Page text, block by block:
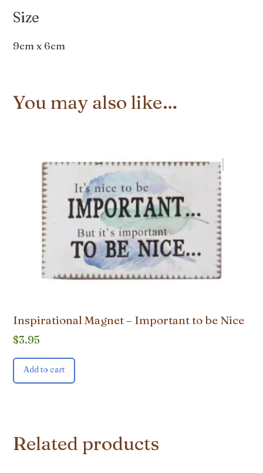
Size
9cm x 6cm
You may also like…
Inspirational Magnet – Important to be Nice
$3.95
Add to cart
Related products